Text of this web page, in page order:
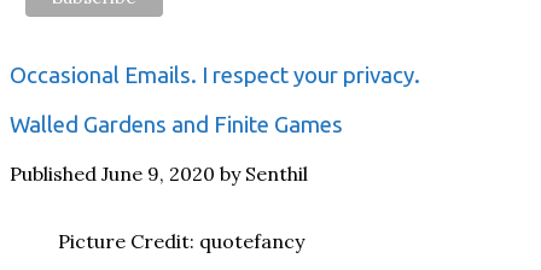
Occasional Emails. I respect your privacy.
Walled Gardens and Finite Games
Published June 9, 2020 by Senthil
Picture Credit: quotefancy